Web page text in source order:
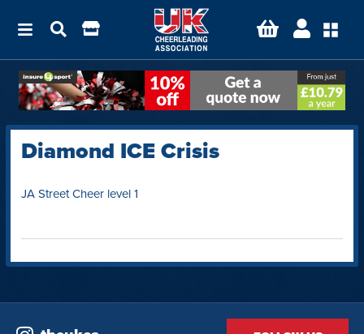
Diamond ICE Crisis
JA Street Cheer level 1